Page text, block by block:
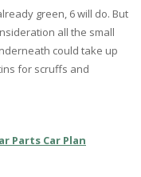
green, 6 will do. But
all the small
could take up
for scruffs and
Parts Car Plan